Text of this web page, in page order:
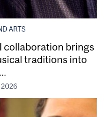
ARTS
collaboration brings
traditions into
2026